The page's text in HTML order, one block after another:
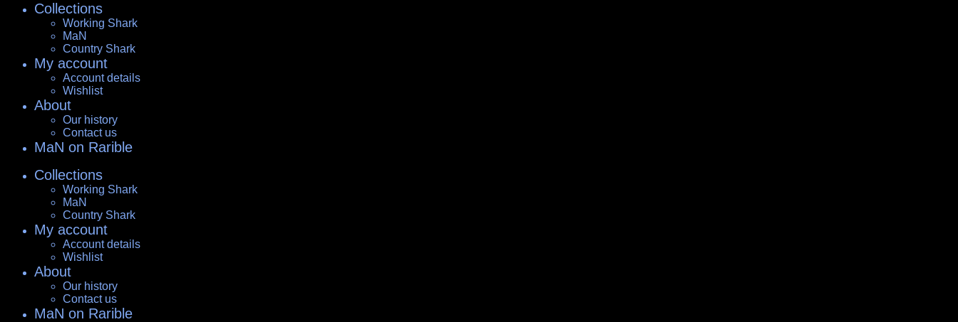
Collections
Working Shark
MaN
Country Shark
My account
Account details
Wishlist
About
Our history
Contact us
MaN on Rarible
Collections
Working Shark
MaN
Country Shark
My account
Account details
Wishlist
About
Our history
Contact us
MaN on Rarible